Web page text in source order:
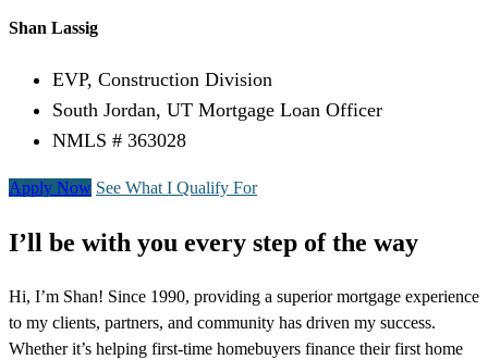
Shan Lassig
EVP, Construction Division
South Jordan, UT Mortgage Loan Officer
NMLS # 363028
Apply Now See What I Qualify For
I’ll be with you every step of the way
Hi, I’m Shan! Since 1990, providing a superior mortgage experience
to my clients, partners, and community has driven my success.
Whether it’s helping first-time homebuyers finance their first home